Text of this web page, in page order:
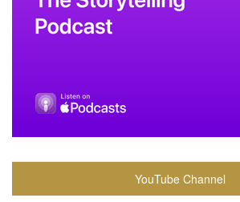
YouTube Channel